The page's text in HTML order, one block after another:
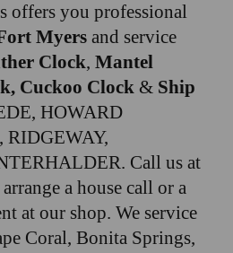
offers you professional
Myersand service
Clock, Mantel
Cuckoo Clock & Ship
HOWARD
Call us at
a house call or a
at our shop. We service
Coral, Bonita Springs,